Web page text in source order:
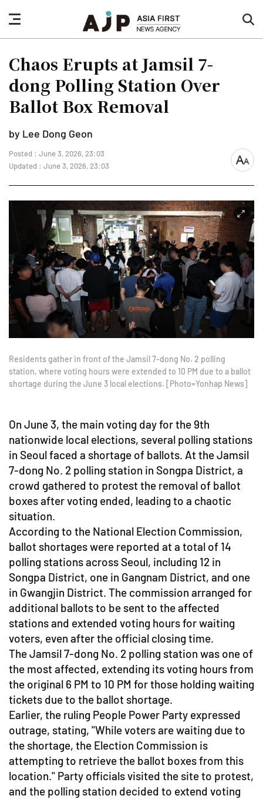
nav
button
Chaos Erupts at Jamsil 7-
dong Polling Station Over
Ballot Box Removal
by Lee Dong Geon
Posted : June 3, 2026, 23:03
Updated : June 3, 2026, 23:03
font
Residents gather in front of the Jamsil 7-dong No. 2 polling
station, where voting hours were extended to 10 PM due to a ballot
shortage during the June 3 local elections. [Photo=Yonhap News]
On June 3, the main voting day for the 9th
nationwide local elections, several polling stations
in Seoul faced a shortage of ballots. At the Jamsil
7-dong No. 2 polling station in Songpa District, a
crowd gathered to protest the removal of ballot
boxes after voting ended, leading to a chaotic
situation.
According to the National Election Commission,
ballot shortages were reported at a total of 14
polling stations across Seoul, including 12 in
Songpa District, one in Gangnam District, and one
in Gwangjin District. The commission arranged for
additional ballots to be sent to the affected
stations and extended voting hours for waiting
voters, even after the official closing time.
The Jamsil 7-dong No. 2 polling station was one of
the most affected, extending its voting hours from
the original 6 PM to 10 PM for those holding waiting
tickets due to the ballot shortage.
Earlier, the ruling People Power Party expressed
outrage, stating, "While voters are waiting due to
the shortage, the Election Commission is
attempting to retrieve the ballot boxes from this
location." Party officials visited the site to protest,
and the polling station decided to extend voting